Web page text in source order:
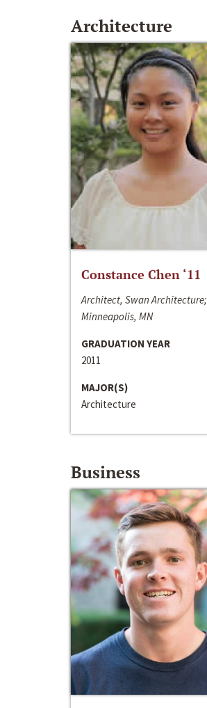
Architecture
Constance Chen ‘11
Architect, Swan Architecture;
Minneapolis, MN
GRADUATION YEAR
2011
MAJOR(S)
Architecture
Business